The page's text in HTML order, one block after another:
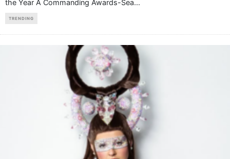
the Year A Commanding Awards-Sea...
TRENDING